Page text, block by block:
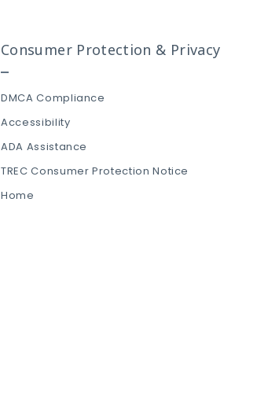
Consumer Protection & Privacy
DMCA Compliance
Accessibility
ADA Assistance
TREC Consumer Protection Notice
Home